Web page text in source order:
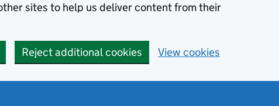
sites to help us deliver content from their
Reject additional cookies View cookies